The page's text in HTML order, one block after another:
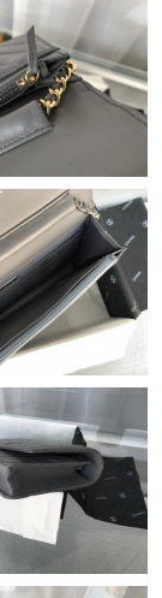
PM.
3:19 PM.
9:17 PM.
8:44 AM.
at 11:26 AM.
at 4:02 PM.
AM.
PM.